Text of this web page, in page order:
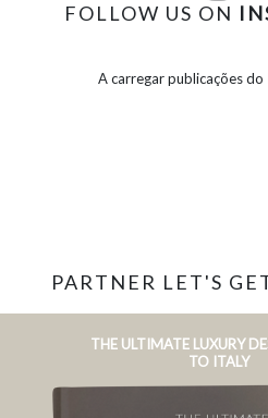
FOLLOW US ON
A carregar publicações do
PARTNER LET'S
THE ULTIMATE LUXURY
TO ITALY